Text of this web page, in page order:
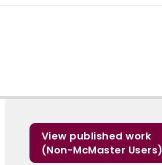
View published work
(Non-McMaster Users)